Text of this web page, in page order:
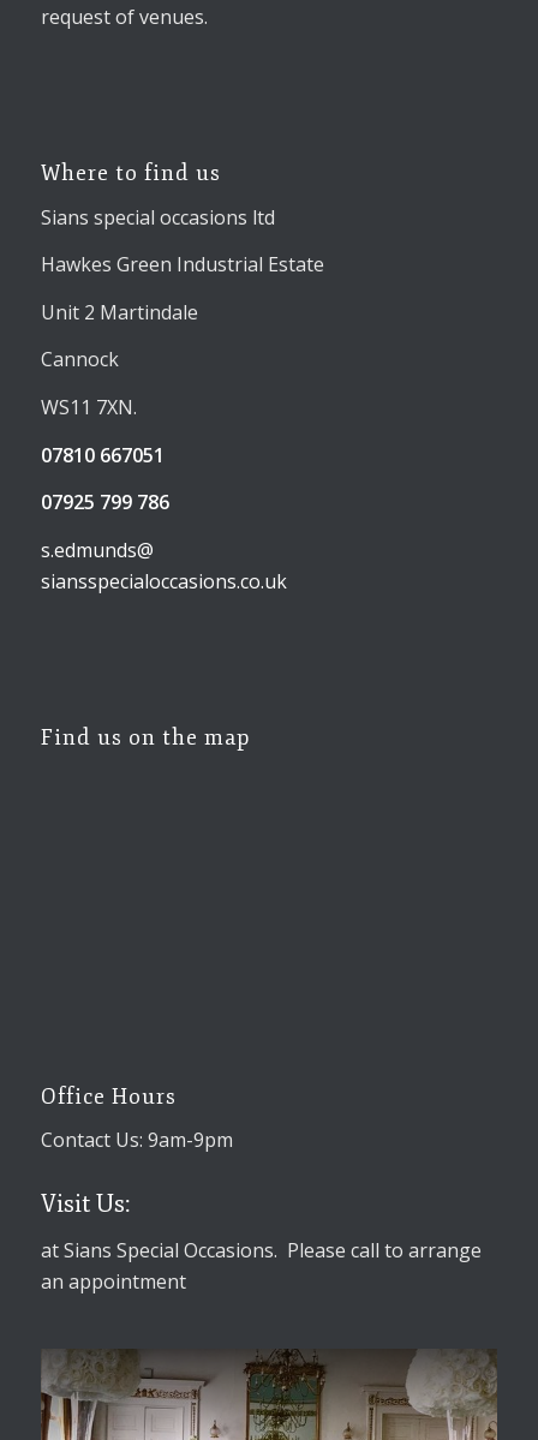
request of venues.
Where to find us
Sians special occasions ltd
Hawkes Green Industrial Estate
Unit 2 Martindale
Cannock
WS11 7XN.
07810 667051
07925 799 786
s.edmunds@
siansspecialoccasions.co.uk
Find us on the map
Office Hours
Contact Us: 9am-9pm
Visit Us:
at Sians Special Occasions. Please call to arrange
an appointment